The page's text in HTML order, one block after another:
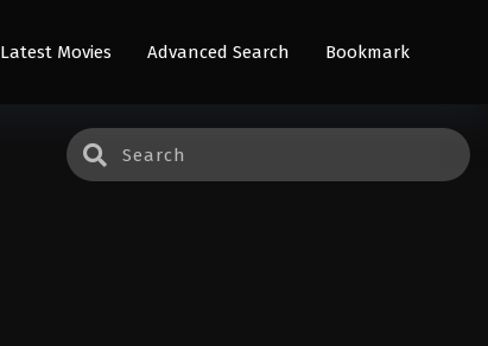
Latest Movies Advanced Search Bookmark